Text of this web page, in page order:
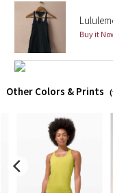
Royal Ballet
Lululemon X
Team Canada
LA Marathon
Buy it
Other Colors & Prints (